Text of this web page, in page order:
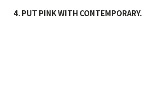
4. PUT PINK WITH CONTEMPORARY.